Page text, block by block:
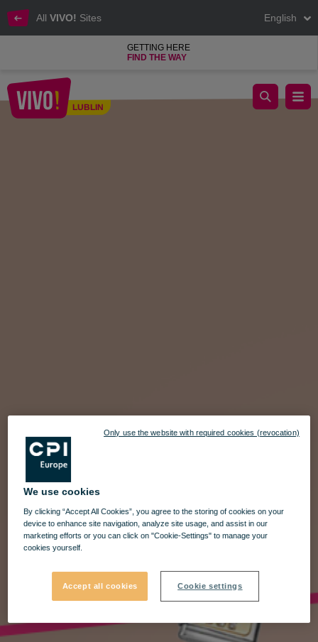
All VIVO! Sites English
GETTING HERE
FIND THE WAY
LUBLIN
New I.M. Białaccy Jeweler Opening at VIVO!
We use cookies
By clicking “Accept All Cookies”, you agree to the storing of cookies on your
device to enhance site navigation, analyze site usage, and assist in our
marketing efforts or you can click on "Cookie-Settings" to manage your
cookies yourself.
Accept all cookies Cookie settings
Only use the website with required cookies (revocation)